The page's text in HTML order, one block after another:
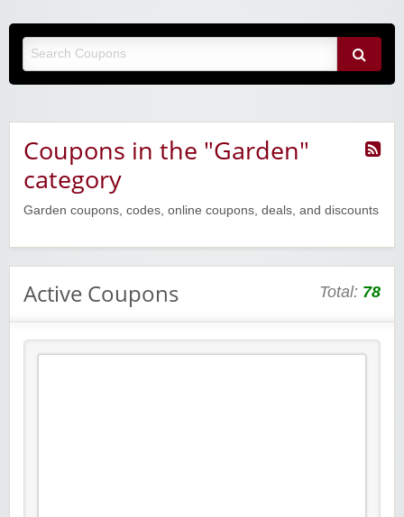
Coupons in the "Garden"
category
Garden coupons, codes, online coupons, deals, and discounts
Active Coupons Total: 78